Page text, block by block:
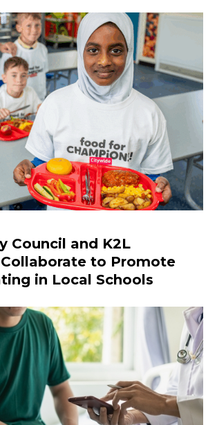
Council and K2L
to Promote
in Local Schools